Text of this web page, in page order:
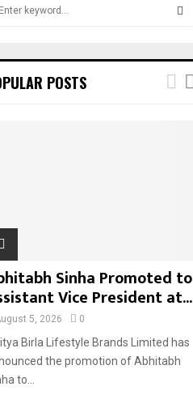
POSTS
Sinha Promoted to
Vice President at...
5, 2026 0
Birla Lifestyle Brands Limited has
the promotion of Abhitabh
to...